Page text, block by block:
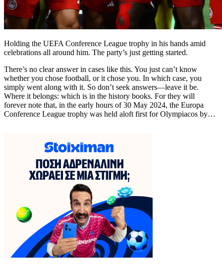
Holding the UEFA Conference League trophy in his hands amid
celebrations all around him. The party’s just getting started.
There’s no clear answer in cases like this. You just can’t know
whether you chose football, or it chose you. In which case, you
simply went along with it. So don’t seek answers—leave it be.
Where it belongs: which is in the history books. For they will
forever note that, in the early hours of 30 May 2024, the Europa
Conference League trophy was held aloft first for Olympiacos by…